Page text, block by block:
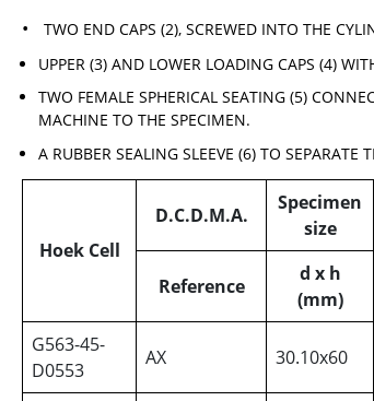
TWO END CAPS (2), SCREWED INTO THE
UPPER (3) AND LOWER LOADING CAPS (4)
TWO FEMALE SPHERICAL SEATING (5)
MACHINE TO THE SPECIMEN.
A RUBBER SEALING SLEEVE (6) TO SEPARATE
Hoek Cell
D.C.D.M.A.
Specimen
size
Reference
d x h
(mm)
G563-45-
D0553
AX 30.10x60